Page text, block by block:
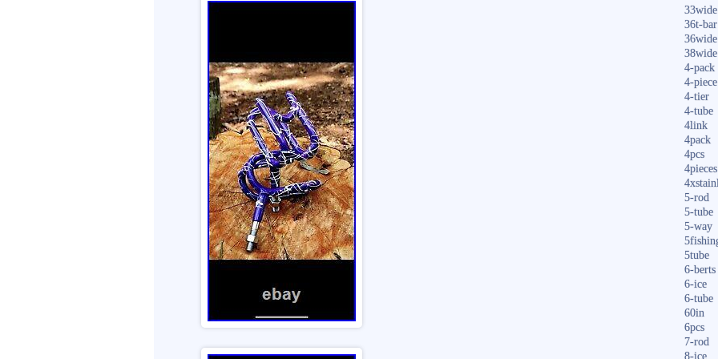
33wide
36t-bar
36wide
38wide
4-pack
4-piece
4-tier
4-tube
4link
4pack
4pcs
4pieces
5-rod
5-tube
5-way
5tube
6-berts
6-ice
6-tube
60in
6pcs
7-rod
8-ice